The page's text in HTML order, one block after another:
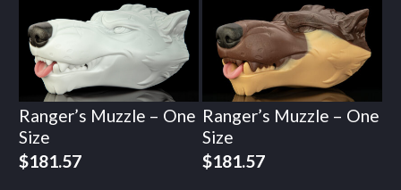
Ranger’s Muzzle – One
Size
$181.57
Ranger’s Muzzle – One
Size
$181.57